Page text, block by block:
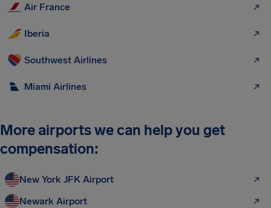
Air France
Iberia
Southwest Airlines
Miami Airlines
More airports we can help you get
compensation:
New York JFK Airport
Newark Airport